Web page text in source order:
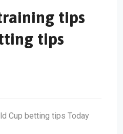
tips
tips
Cup betting tips Today